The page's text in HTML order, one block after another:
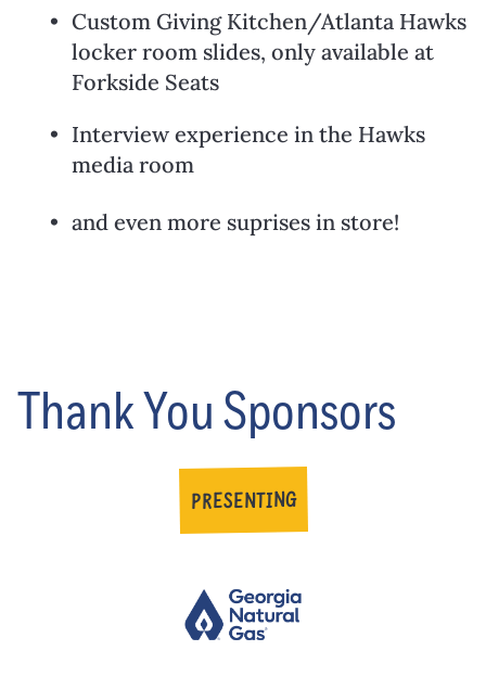
Custom Giving Kitchen/Atlanta Hawks
locker room slides, only available at
Forkside Seats
Interview experience in the Hawks
media room
and even more suprises in store!
Thank You Sponsors
PRESENTING